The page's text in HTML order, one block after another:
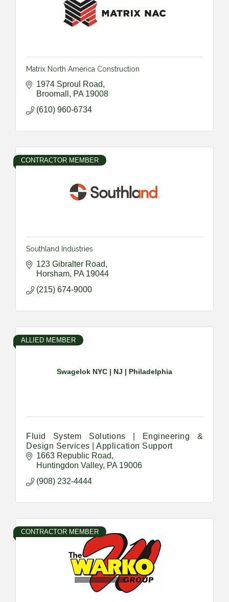
Matrix North America Construction
1974 Sproul Road
Broomall
PA 19008
(610) 960-6734
CONTRACTOR MEMBER
Southland Industries
123 Gibralter Road
Horsham PA 19044
(215) 674-9000
Swagelok NYC | NJ | Philadelphia
ALLIED MEMBER
Fluid System Solutions | Engineering &
Design Services | Application Support
1663 Republic Road
Huntingdon Valley PA 19006
(908) 232-4444
CONTRACTOR MEMBER